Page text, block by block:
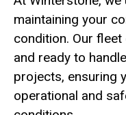
maintaining your
condition. Our
and ready to
projects, ensuring
operational and